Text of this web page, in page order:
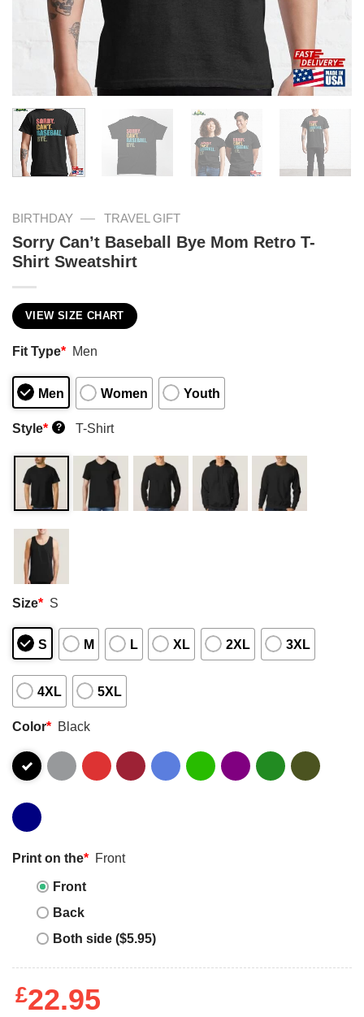
BIRTHDAY — TRAVEL GIFT
Sorry Can’t Baseball Bye Mom Retro T-
Shirt Sweatshirt
VIEW SIZE CHART
Fit Type* Men
Men Women Youth
Style* ? T-Shirt
Size* S
S M L XL 2XL 3XL
4XL 5XL
Color* Black
Print on the* Front
Front
Back
Both side ($5.95)
£22.95